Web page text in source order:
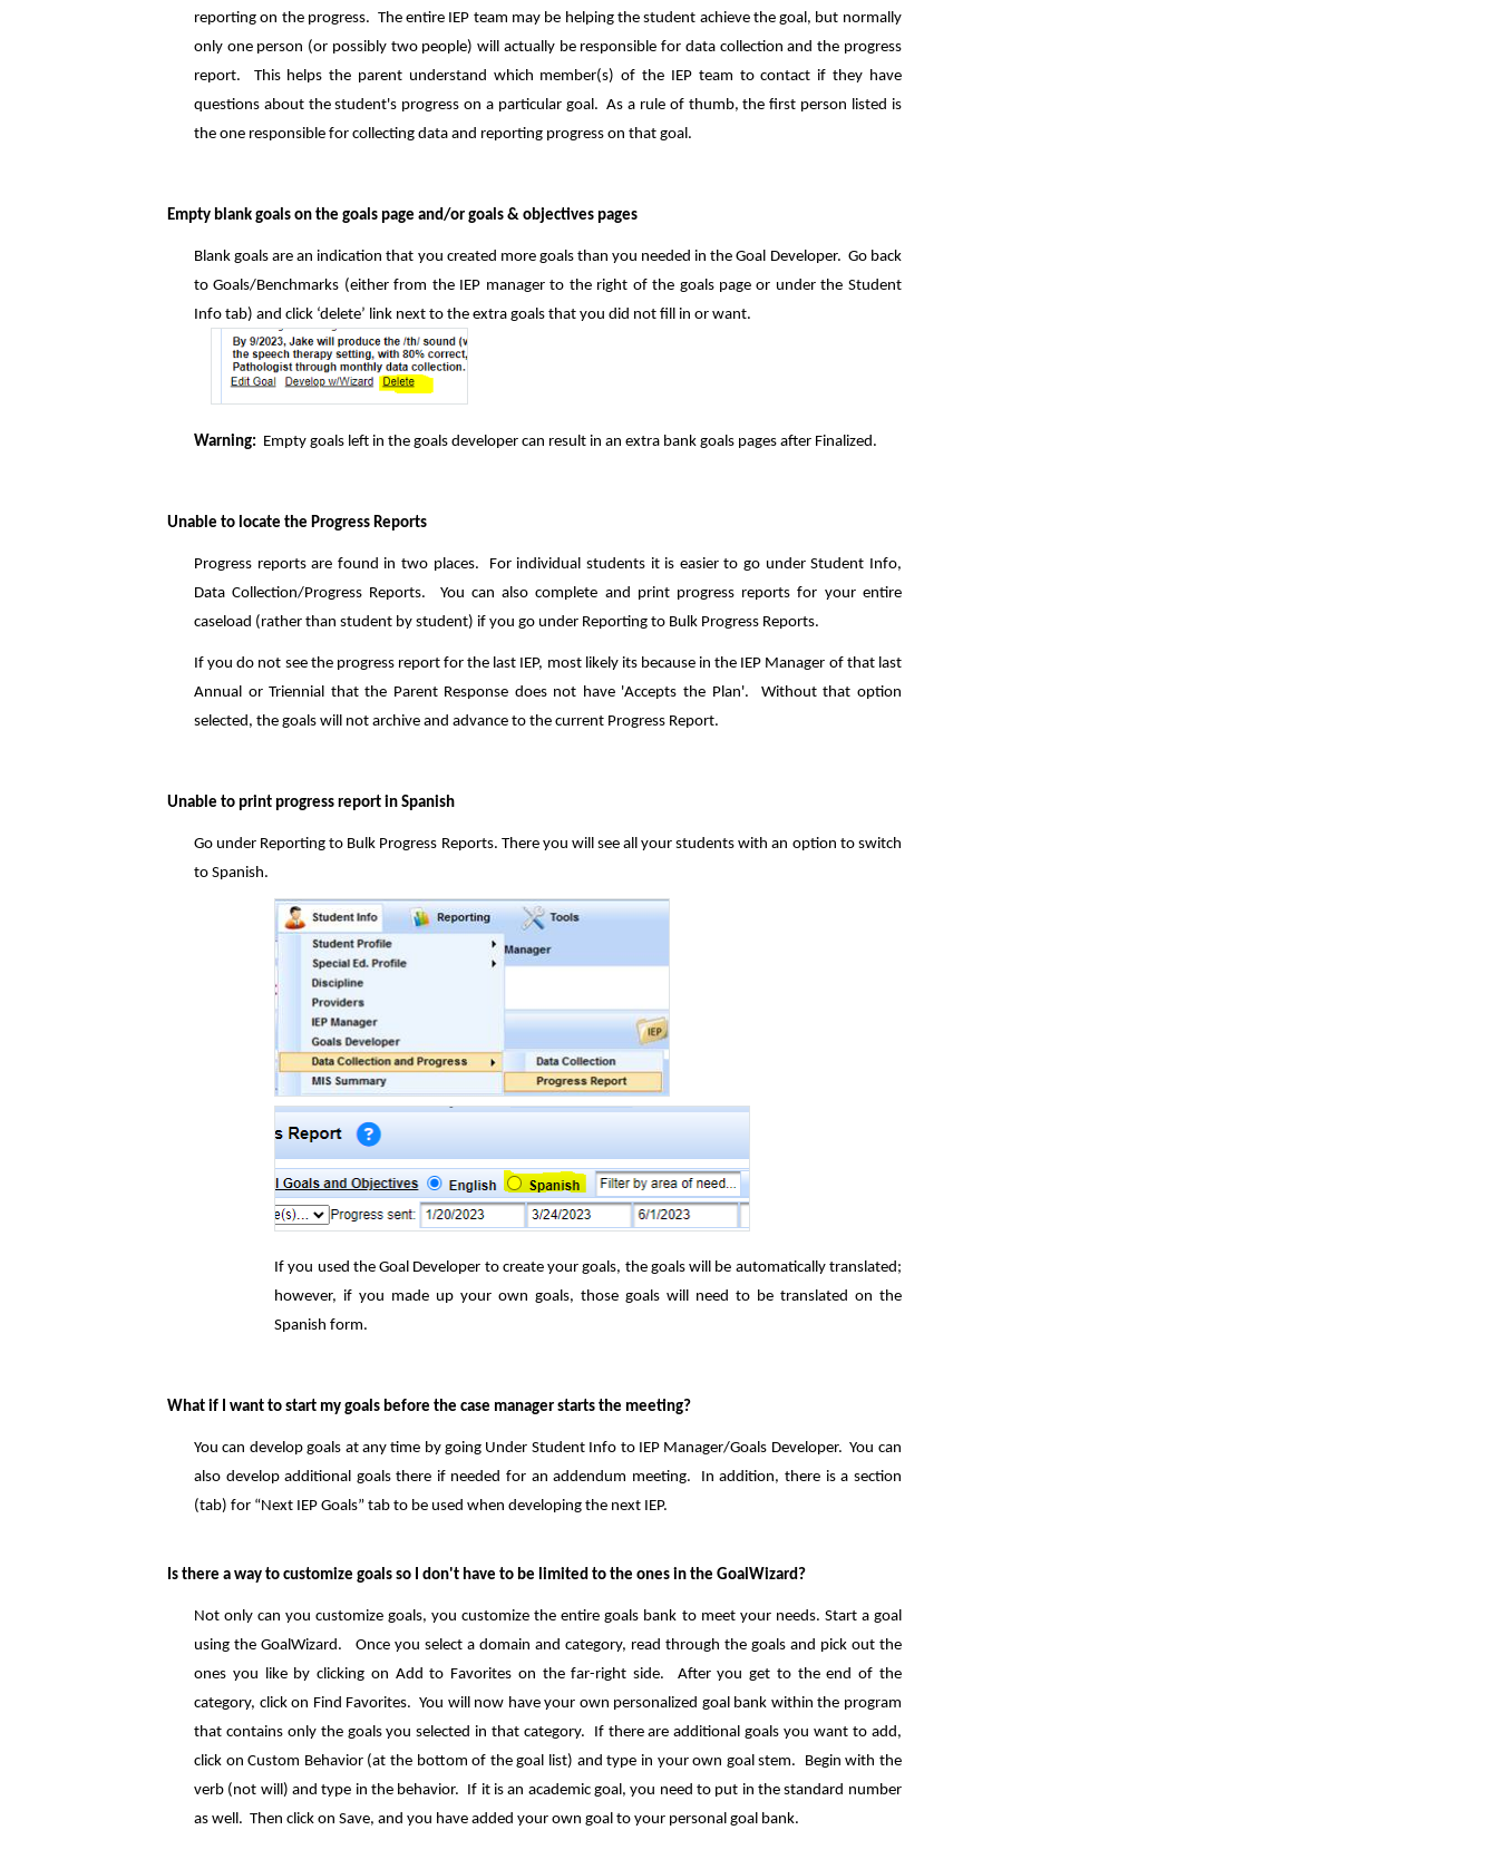
reporting on the progress. The entire IEP team may be helping the student achieve the goal, but normally
only one person (or possibly two people) will actually be responsible for data collection and the progress
report. This helps the parent understand which member(s) of the IEP team to contact if they have
questions about the student's progress on a particular goal. As a rule of thumb, the first person listed is
the one responsible for collecting data and reporting progress on that goal.
Empty blank goals on the goals page and/or goals & objectives pages
Blank goals are an indication that you created more goals than you needed in the Goal Developer. Go back
to Goals/Benchmarks (either from the IEP manager to the right of the goals page or under the Student
Info tab) and click ‘delete’ link next to the extra goals that you did not fill in or want.
Warning: Empty goals left in the goals developer can result in an extra bank goals pages after Finalized.
Unable to locate the Progress Reports
Progress reports are found in two places. For individual students it is easier to go under Student Info,
Data Collection/Progress Reports. You can also complete and print progress reports for your entire
caseload (rather than student by student) if you go under Reporting to Bulk Progress Reports.
If you do not see the progress report for the last IEP, most likely its because in the IEP Manager of that last
Annual or Triennial that the Parent Response does not have 'Accepts the Plan'. Without that option
selected, the goals will not archive and advance to the current Progress Report.
Unable to print progress report in Spanish
Go under Reporting to Bulk Progress Reports. There you will see all your students with an option to switch
to Spanish.
If you used the Goal Developer to create your goals, the goals will be automatically translated;
however, if you made up your own goals, those goals will need to be translated on the
Spanish form.
What if I want to start my goals before the case manager starts the meeting?
You can develop goals at any time by going Under Student Info to IEP Manager/Goals Developer. You can
also develop additional goals there if needed for an addendum meeting. In addition, there is a section
(tab) for “Next IEP Goals” tab to be used when developing the next IEP.
Is there a way to customize goals so I don't have to be limited to the ones in the GoalWizard?
Not only can you customize goals, you customize the entire goals bank to meet your needs. Start a goal
using the GoalWizard. Once you select a domain and category, read through the goals and pick out the
ones you like by clicking on Add to Favorites on the far-right side. After you get to the end of the
category, click on Find Favorites. You will now have your own personalized goal bank within the program
that contains only the goals you selected in that category. If there are additional goals you want to add,
click on Custom Behavior (at the bottom of the goal list) and type in your own goal stem. Begin with the
verb (not will) and type in the behavior. If it is an academic goal, you need to put in the standard number
as well. Then click on Save, and you have added your own goal to your personal goal bank.